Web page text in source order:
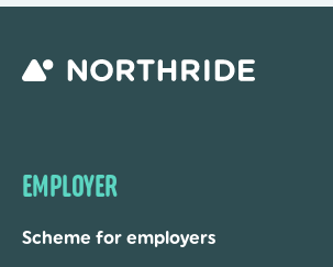
EMPLOYER
Scheme for employers